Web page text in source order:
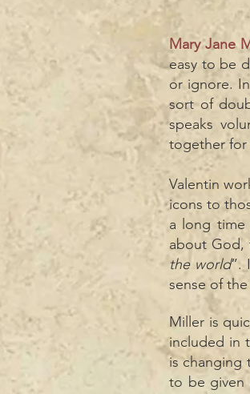
Mary Jane
easy to be
or ignore.
sort of
speaks
together for
Valentin
icons to
a long time
about God,
the world”.
sense of
Miller is
included in
is changing
to be given